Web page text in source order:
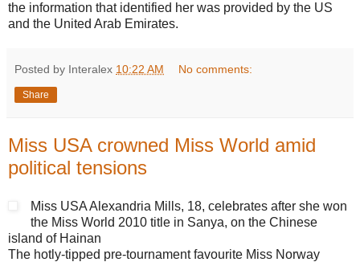
the information that identified her was provided by the US
and the United Arab Emirates.
Posted by Interalex 10:22 AM No comments:
Share
Miss USA crowned Miss World amid
political tensions
Miss USA Alexandria Mills, 18, celebrates after she won
the Miss World 2010 title in Sanya, on the Chinese
island of Hainan
The hotly-tipped pre-tournament favourite Miss Norway